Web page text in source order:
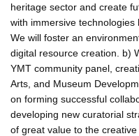
heritage sector and create
with immersive technologies
We will foster an
digital resource creation. b)
YMT community panel,
Arts, and Museum
on forming successful
developing new curatorial
of great value to the